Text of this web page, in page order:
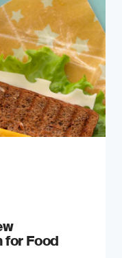
Food